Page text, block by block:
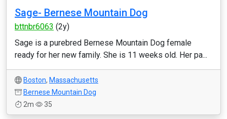
Sage- Bernese Mountain Dog
bttnbr6063 (2y)
Sage is a purebred Bernese Mountain Dog female
ready for her new family. She is 11 weeks old. Her pa...
Boston, Massachusetts
Bernese Mountain Dog
2m
35